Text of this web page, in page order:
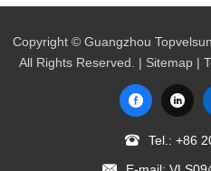
Copyright © Guangzhou
All Rights Reserved. | Sitemap |
Tel.: +86